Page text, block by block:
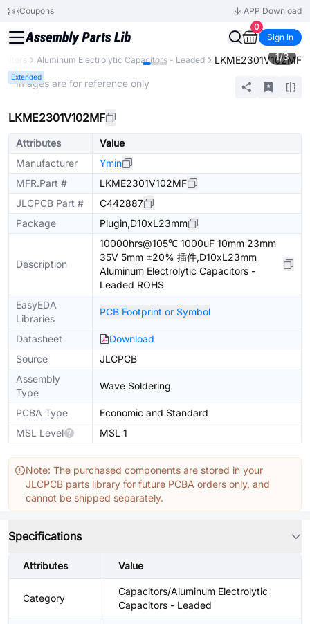
Coupons
APP Download
0
Sign In
Aluminum Electrolytic Capacitors - Leaded LKME2301V102MF
Extended
1/3
* Images are for reference only
LKME2301V102MF
Attributes
Value
Manufacturer
Ymin
MFR.Part #
LKME2301V102MF
JLCPCB Part #
C442887
Package
Plugin,D10xL23mm
Description
10000hrs@105℃ 1000uF 10mm 23mm
35V 5mm ±20% 插件,D10xL23mm
Aluminum Electrolytic Capacitors -
Leaded ROHS
EasyEDA
Libraries
PCB Footprint or Symbol
Datasheet
Download
Source
JLCPCB
Assembly
Type
Wave Soldering
PCBA Type
Economic and Standard
MSL Level
MSL 1
Note: The purchased components are stored in your
JLCPCB parts library for future PCBA orders only, and
cannot be shipped separately.
Specifications
Attributes Value
Category
Capacitors/Aluminum Electrolytic
Capacitors - Leaded